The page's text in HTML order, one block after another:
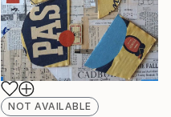
NOT AVAILABLE